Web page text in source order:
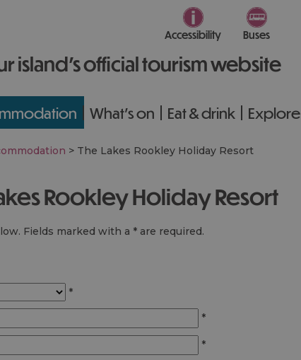
island’s official tourism website
Accessibility Buses
What's on Eat & drink Explore
> The Lakes Rookley Holiday Resort
Rookley Holiday Resort
Fields marked with a * are required.
*
*
*